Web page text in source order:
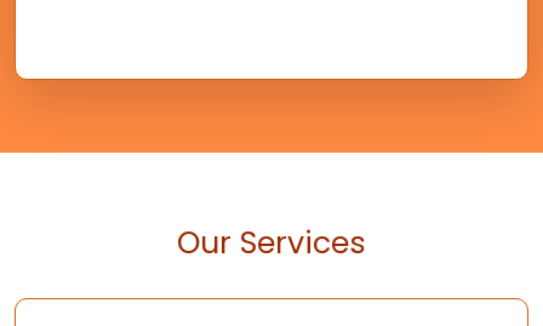
Our Services